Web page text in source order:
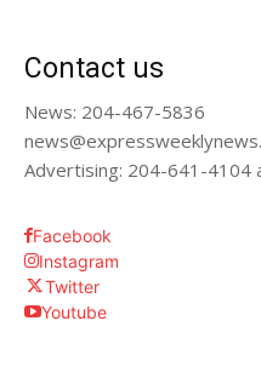
Contact us
News: 204-467-5836
Advertising: 204-641-4104
Facebook
Instagram
Twitter
Youtube